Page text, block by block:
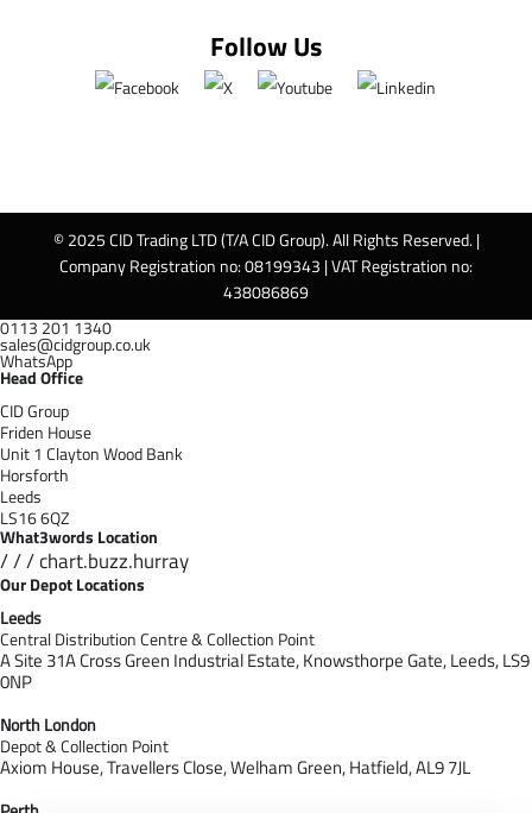
Follow Us
© 2025 CID Trading LTD (T/A CID Group). All Rights Reserved. |
Company Registration no: 08199343 | VAT Registration no:
438086869
0113 201 1340
sales@cidgroup.co.uk
WhatsApp
Head Office
CID Group
Friden House
Unit 1 Clayton Wood Bank
Horsforth
Leeds
LS16 6QZ
What3words Location
/ / / chart.buzz.hurray
Our Depot Locations
Leeds
Central Distribution Centre & Collection Point
A Site 31A Cross Green Industrial Estate,Knowsthorpe Gate,Leeds,LS9
0NP
North London
Depot & Collection Point
Axiom House, Travellers Close, Welham Green, Hatfield, AL9 7JL